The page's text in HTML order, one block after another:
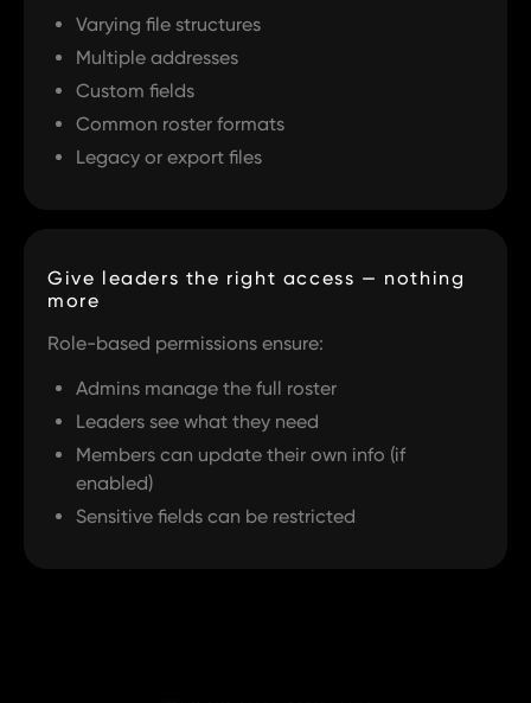
Varying file structures
Multiple addresses
Custom fields
Common roster formats
Legacy or export files
Give leaders the right access — nothing
more
Role-based permissions ensure:
Admins manage the full roster
Leaders see what they need
Members can update their own info (if
enabled)
Sensitive fields can be restricted